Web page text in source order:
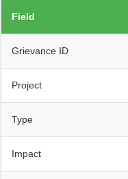
Field
Grievance ID
Project
Type
Impact